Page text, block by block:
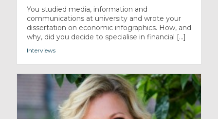
You studied media, information and
communications at university and wrote your
dissertation on economic infographics. How, and
why, did you decide to specialise in financial [...]
Interviews